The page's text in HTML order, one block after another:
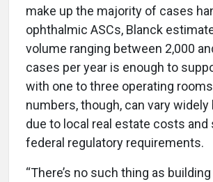
make up the majority of cases
ophthalmic ASCs, Blanck
volume ranging between 2,000
cases per year is enough to
with one to three operating
numbers, though, can vary widely
due to local real estate costs and
federal regulatory requirements.
“There’s no such thing as